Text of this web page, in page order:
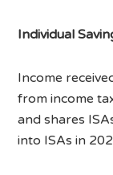
Individual
Income
from income
and shares
into ISAs in